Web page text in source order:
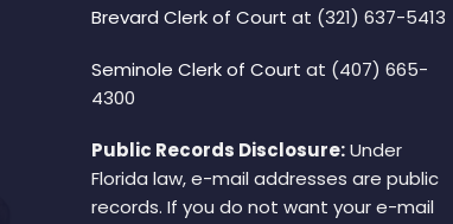
Brevard Clerk of Court at (321) 637-5413
Seminole Clerk of Court at (407) 665-
4300
Public Records Disclosure:Under
Florida law, e-mail addresses are public
records. If you do not want your e-mail